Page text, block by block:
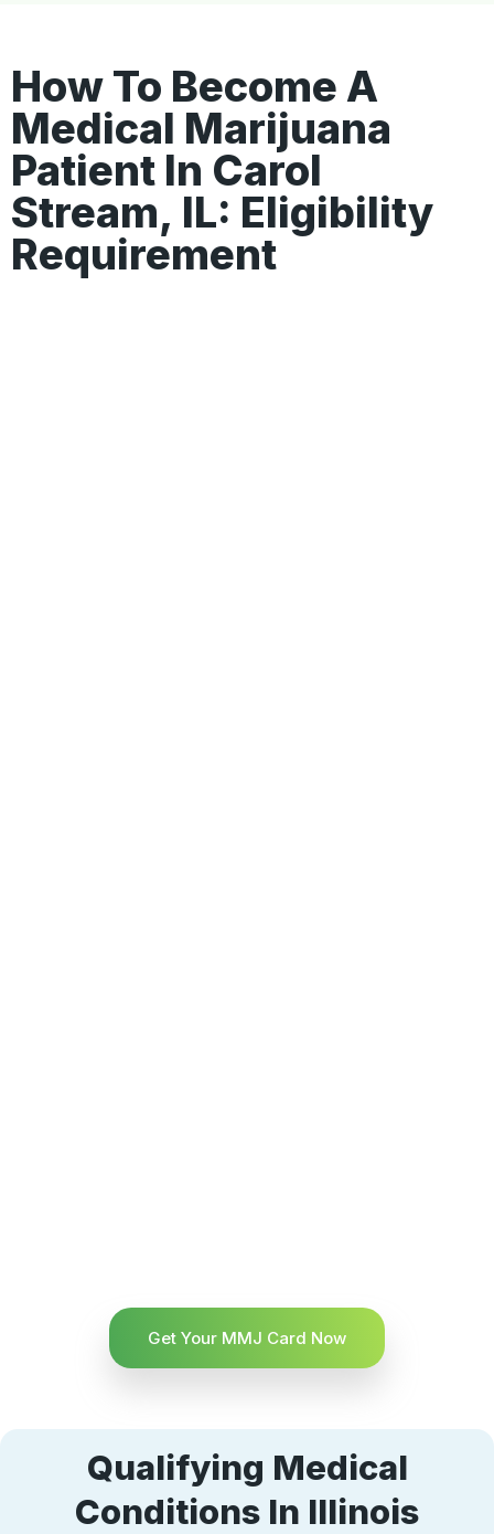
How To Become A
Medical Marijuana
Patient In Carol
Stream, IL: Eligibility
Requirement
Get Your MMJ Card Now
Qualifying Medical
Conditions In Illinois